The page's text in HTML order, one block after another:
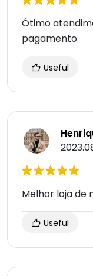
Ótimo
pagamento
Useful
Melhor loja de
Useful